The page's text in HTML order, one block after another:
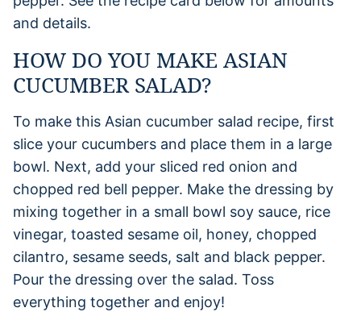
and details.
HOW DO YOU MAKE ASIAN
CUCUMBER SALAD?
To make this Asian cucumber salad recipe, first
slice your cucumbers and place them in a large
bowl. Next, add your sliced red onion and
chopped red bell pepper. Make the dressing by
mixing together in a small bowl soy sauce, rice
vinegar, toasted sesame oil, honey, chopped
cilantro, sesame seeds, salt and black pepper.
Pour the dressing over the salad. Toss
everything together and enjoy!